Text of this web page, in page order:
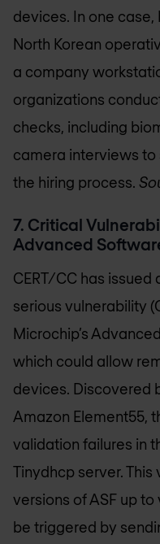
devices. In one
North Korean
a company
organizations
checks, including
camera interviews
the hiring process.
7. Critical
Advanced
CERT/CC has
serious vulnerability
Microchip’s
which could allow
devices. Discovered
Amazon Element55,
validation failures in
Tinydhcp server.
versions of ASF up to
be triggered by